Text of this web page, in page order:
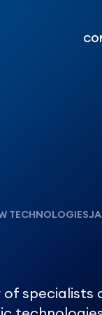
TECHNOLOGIES
of